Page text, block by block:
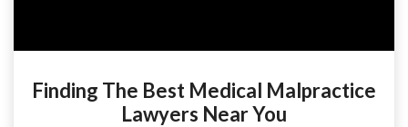
Finding The Best Medical Malpractice
Lawyers Near You